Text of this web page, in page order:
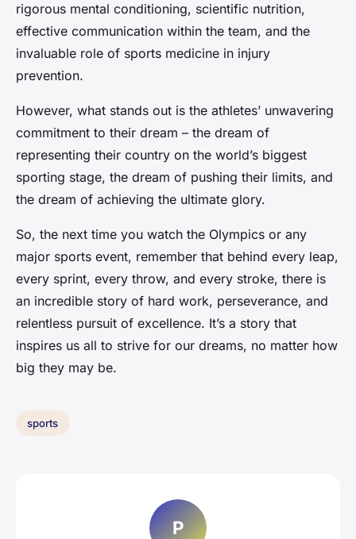
rigorous mental conditioning, scientific nutrition,
effective communication within the team, and the
invaluable role of sports medicine in injury
prevention.
However, what stands out is the athletes’ unwavering
commitment to their dream – the dream of
representing their country on the world’s biggest
sporting stage, the dream of pushing their limits, and
the dream of achieving the ultimate glory.
So, the next time you watch the Olympics or any
major sports event, remember that behind every leap,
every sprint, every throw, and every stroke, there is
an incredible story of hard work, perseverance, and
relentless pursuit of excellence. It’s a story that
inspires us all to strive for our dreams, no matter how
big they may be.
sports
P